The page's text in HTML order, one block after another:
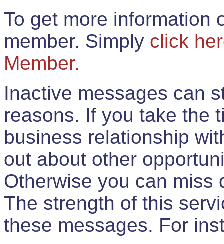
To get more information
member. Simply click
Member.
Inactive messages can
reasons. If you take the
business relationship
out about other
Otherwise you can miss
The strength of this
these messages. For